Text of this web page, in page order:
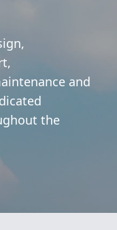
and
the